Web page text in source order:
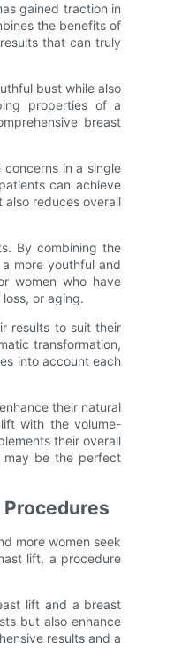
gained traction in
the benefits of
that can truly
bust while also
properties of a
breast
in a single
can achieve
also reduces overall
By combining the
more youthful and
women who have
or aging.
results to suit their
transformation,
into account each
their natural
with the volume-
their overall
may be the perfect
more women seek
lift, a procedure
lift and a breast
but also enhance
results and a